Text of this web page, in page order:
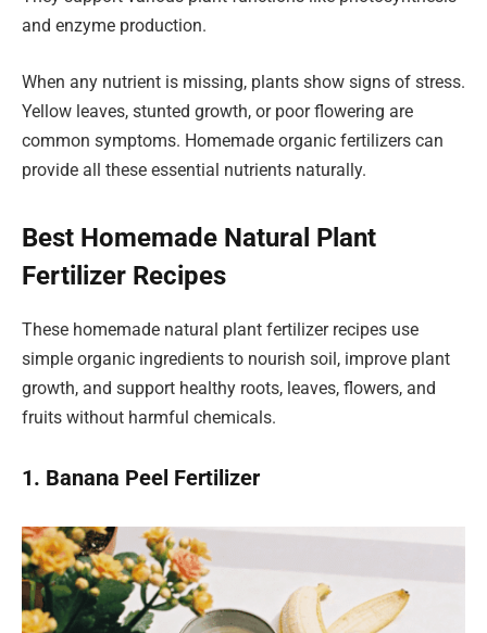
and enzyme production.
When any nutrient is missing, plants show signs of stress.
Yellow leaves, stunted growth, or poor flowering are
common symptoms. Homemade organic fertilizers can
provide all these essential nutrients naturally.
Best Homemade Natural Plant
Fertilizer Recipes
These homemade natural plant fertilizer recipes use
simple organic ingredients to nourish soil, improve plant
growth, and support healthy roots, leaves, flowers, and
fruits without harmful chemicals.
1. Banana Peel Fertilizer